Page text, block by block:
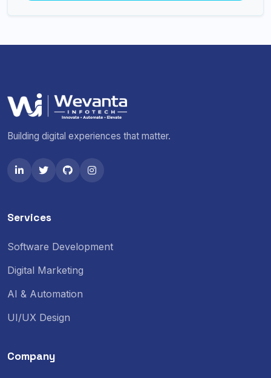
Building digital experiences that matter.
Services
Software Development
Digital Marketing
AI & Automation
UI/UX Design
Company